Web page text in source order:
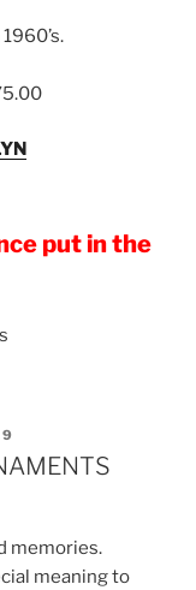
put in the
memories.
meaning to